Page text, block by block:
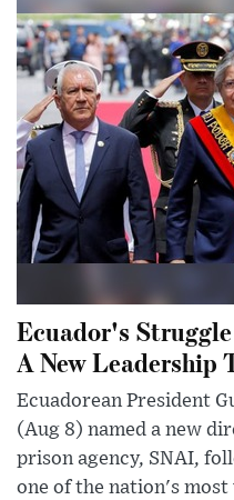
Ecuador's
A New Leadership
Ecuadorean President
(Aug 8) named a new
prison agency, SNAI,
one of the nation's most